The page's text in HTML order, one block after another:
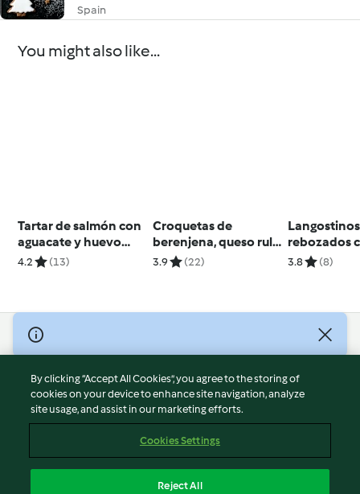
Spain
You might also like...
Tartar de salmón con
aguacate y huevo
mollet
4.2 (13)
Croquetas de
berenjena, queso rulo
y nueces
3.9 (22)
Langostinos
rebozados
ajonesa y
3.8 (8)
© Copyright 2026
Terms of Service
Privacy Policy
Disclaimer
Cookies
By clicking “Accept All Cookies”, you agree to the storing of
cookies on your device to enhance site navigation, analyze
site usage, and assist in our marketing efforts.
Cookies Settings
Reject All